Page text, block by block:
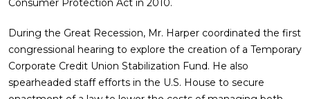
Consumer Protection Act in 2010.
During the Great Recession, Mr. Harper coordinated the first
congressional hearing to explore the creation of a Temporary
Corporate Credit Union Stabilization Fund. He also
spearheaded staff efforts in the U.S. House to secure